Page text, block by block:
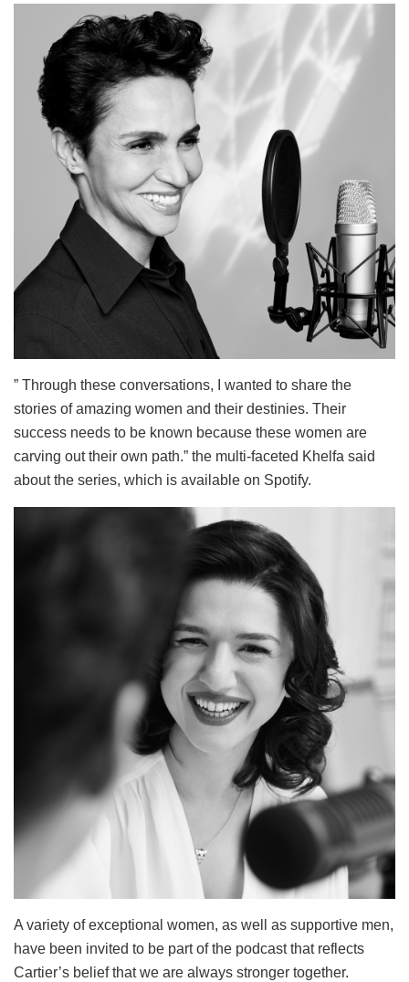
” Through these conversations, I wanted to share the
stories of amazing women and their destinies. Their
success needs to be known because these women are
carving out their own path.” the multi-faceted Khelfa said
about the series, which is available on Spotify.
A variety of exceptional women, as well as supportive men,
have been invited to be part of the podcast that reflects
Cartier’s belief that we are always stronger together.